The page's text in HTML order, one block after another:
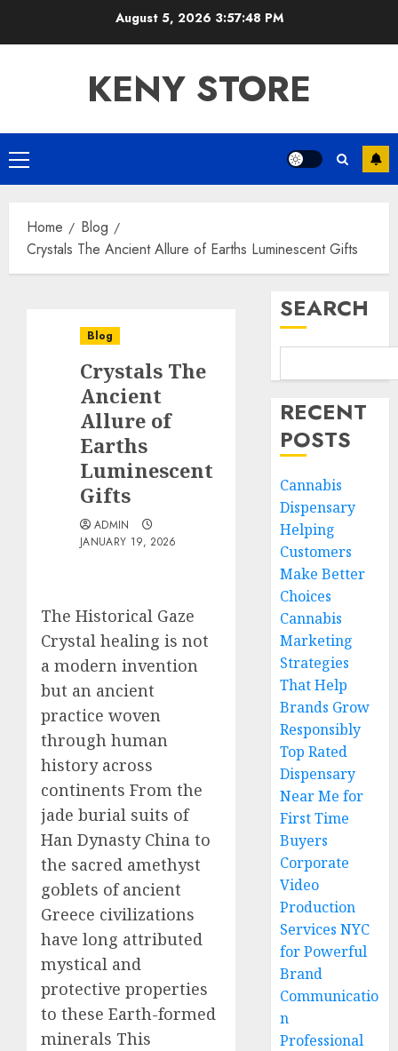
August 5, 2026 3:57:49 PM
KENY STORE
Primary
Menu
Home
Blog
Crystals The Ancient Allure of Earths Luminescent Gifts
Blog
Crystals The
Ancient
Allure of
Earths
Luminescent
Gifts
ADMIN
JANUARY 19, 2026
The Historical Gaze
Crystal healing is not
a modern invention
but an ancient
practice woven
through human
history across
continents From the
jade burial suits of
Han Dynasty China to
the sacred amethyst
goblets of ancient
Greece civilizations
have long attributed
mystical and
protective properties
to these Earth-formed
minerals This
SEARCH
RECENT
POSTS
Cannabis
Dispensary
Helping
Customers
Make Better
Choices
Cannabis
Marketing
Strategies
That Help
Brands Grow
Responsibly
Top Rated
Dispensary
Near Me for
First Time
Buyers
Corporate
Video
Production
Services NYC
for Powerful
Brand
Communicatio
n
Professional